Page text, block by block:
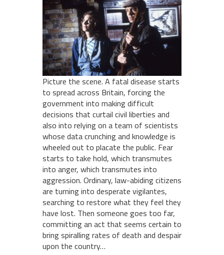
Picture the scene. A fatal disease starts
to spread across Britain, forcing the
government into making difficult
decisions that curtail civil liberties and
also into relying on a team of scientists
whose data crunching and knowledge is
wheeled out to placate the public. Fear
starts to take hold, which transmutes
into anger, which transmutes into
aggression. Ordinary, law-abiding citizens
are turning into desperate vigilantes,
searching to restore what they feel they
have lost. Then someone goes too far,
committing an act that seems certain to
bring spiralling rates of death and despair
upon the country…